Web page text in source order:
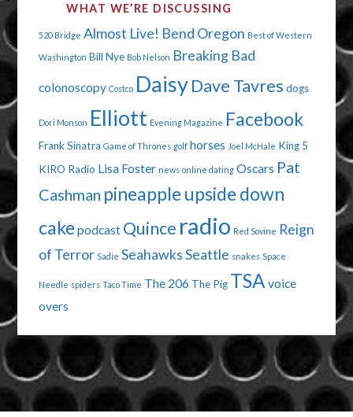
WHAT WE’RE DISCUSSING
520 Bridge Almost Live! Bend Oregon Best of Western
Washington Bill Nye Bob Nelson Breaking Bad
colonoscopy Costco Daisy Dave Tavres dogs
Dori Monson Elliott Evening Magazine Facebook
Frank Sinatra Game of Thrones golf horses Joel McHale King 5
KIRO Radio Lisa Foster news online dating Oscars Pat
Cashman pineapple upside down
cake podcast Quince radio Red Sovine Reign
of Terror Sadie SeahawksSeattle snakes Space
Needle spiders Taco Time The 206 The Pig TSA voice
overs